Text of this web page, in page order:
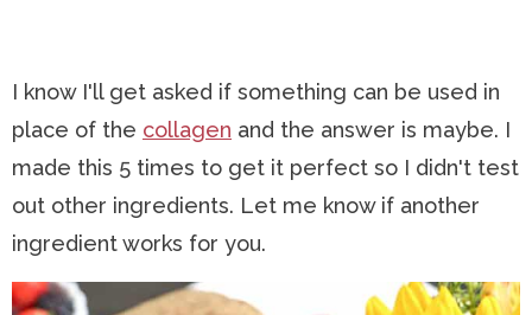
I know I'll get asked if something can be used in
place of the collagen and the answer is maybe. I
made this 5 times to get it perfect so I didn't test
out other ingredients. Let me know if another
ingredient works for you.